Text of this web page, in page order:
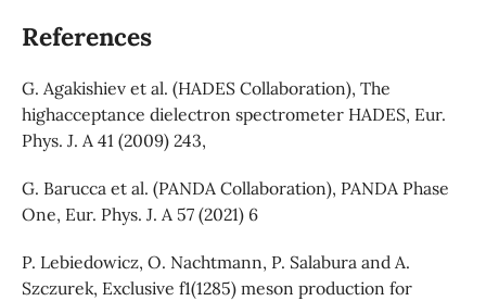
References
G. Agakishiev et al. (HADES Collaboration), The
highacceptance dielectron spectrometer HADES, Eur.
Phys. J. A 41 (2009) 243,
G. Barucca et al. (PANDA Collaboration), PANDA Phase
One, Eur. Phys. J. A 57 (2021) 6
P. Lebiedowicz, O. Nachtmann, P. Salabura and A.
Szczurek, Exclusive f1(1285) meson production for